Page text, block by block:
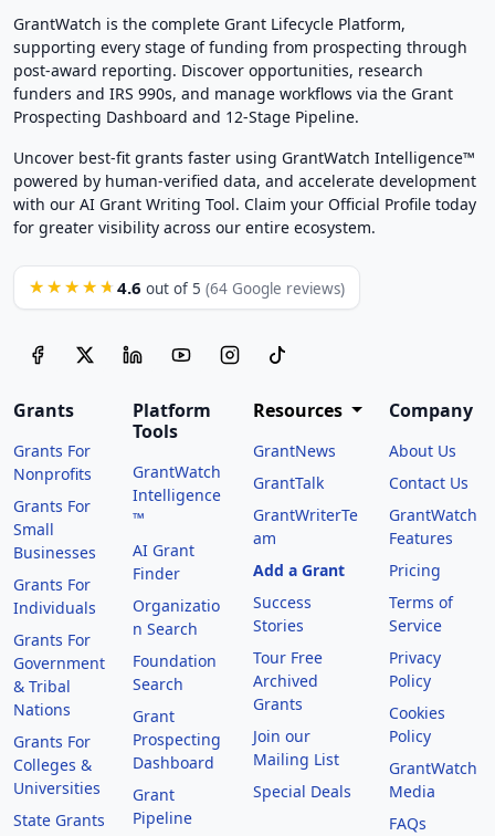
GrantWatch is the complete Grant Lifecycle Platform,
supporting every stage of funding from prospecting through
post-award reporting. Discover opportunities, research
funders and IRS 990s, and manage workflows via the Grant
Prospecting Dashboard and 12-Stage Pipeline.
Uncover best-fit grants faster using GrantWatch Intelligence™
powered by human-verified data, and accelerate development
with our AI Grant Writing Tool. Claim your Official Profile today
for greater visibility across our entire ecosystem.
★★★★★ 4.6 out of 5 (64 Google reviews)
Grants
Grants For
Nonprofits
Grants For
Small
Businesses
Grants For
Individuals
Grants For
Government
& Tribal
Nations
Grants For
Colleges &
Universities
State Grants
Platform
Tools
GrantWatch
Intelligence
™
AI Grant
Finder
Organizatio
n Search
Foundation
Search
Grant
Prospecting
Dashboard
Grant
Pipeline
Resources
GrantNews
GrantTalk
GrantWriterTe
am
Add a Grant
Success
Stories
Tour Free
Archived
Grants
Join our
Mailing List
Special Deals
Company
About Us
Contact Us
GrantWatch
Features
Pricing
Terms of
Service
Privacy
Policy
Cookies
Policy
GrantWatch
Media
FAQs